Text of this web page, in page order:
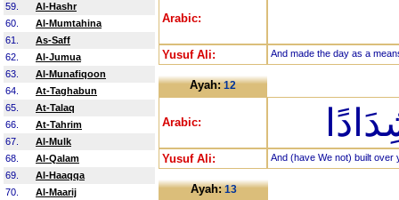
59.
Al-Hashr
60.
Al-Mumtahina
61.
As-Saff
62.
Al-Jumua
63.
Al-Munafiqoon
64.
At-Taghabun
65.
At-Talaq
66.
At-Tahrim
67.
Al-Mulk
68.
Al-Qalam
69.
Al-Haaqqa
70.
Al-Maarij
Arabic:
Yusuf Ali: And made the day as a
Ayah:12
Arabic:
Yusuf Ali: And (have We not) built over
Ayah:13